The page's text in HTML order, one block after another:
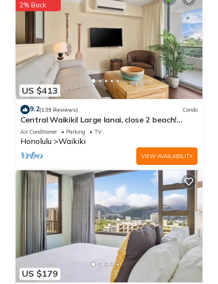
US $413
2% Back
9.2(139 Reviews) Condo
Central Waikiki! Large lanai, close 2 beach!
Fireworks! WASHLET! Sleeps 6!
Air Conditioner Parking TV
Honolulu Waikiki
VIEW AVAILABILITY
US $179